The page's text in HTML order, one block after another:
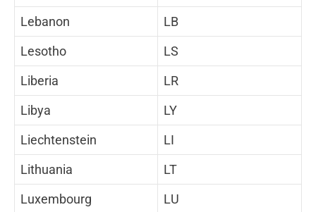
Lebanon
LB
Lesotho
LS
Liberia
LR
Libya
LY
Liechtenstein
LI
Lithuania
LT
Luxembourg
LU